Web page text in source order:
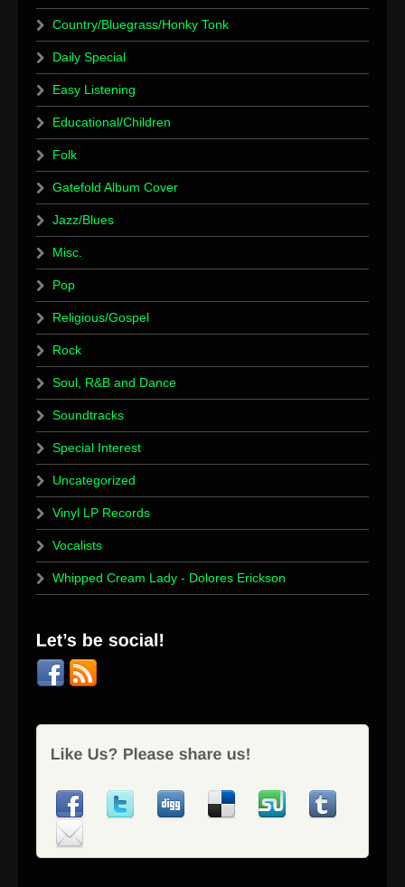
Country/Bluegrass/Honky Tonk
Daily Special
Easy Listening
Educational/Children
Folk
Gatefold Album Cover
Jazz/Blues
Misc.
Pop
Religious/Gospel
Rock
Soul, R&B and Dance
Soundtracks
Special Interest
Uncategorized
Vinyl LP Records
Vocalists
Whipped Cream Lady - Dolores Erickson